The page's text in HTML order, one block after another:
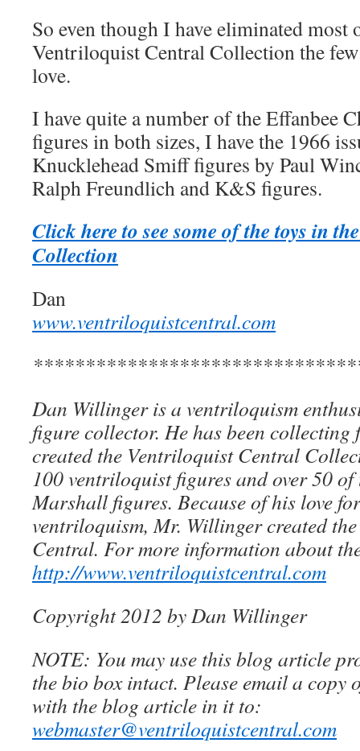
So even though I have eliminated most
Ventriloquist Central Collection the
love.
I have quite a number of the Effanbee
figures in both sizes, I have the 1966
Knucklehead Smiff figures by Paul
Ralph Freundlich and K&S figures.
Click here to see some of the toys in
Collection
Dan
www.ventriloquistcentral.com
Dan Willinger is a ventriloquism
figure collector. He has been collecting
created the Ventriloquist Central
100 ventriloquist figures and over 50
Marshall figures. Because of his love
ventriloquism, Mr. Willinger created
Central. For more information about
http://www.ventriloquistcentral.com
Copyright 2012 by Dan Willinger
NOTE: You may use this blog article
the bio box intact. Please email a
with the blog article in it to:
webmaster@ventriloquistcentral.com